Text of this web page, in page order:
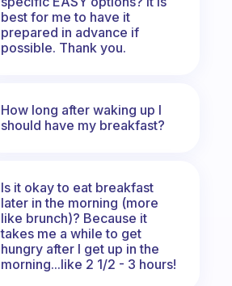
best for me to have it
prepared in advance if
possible. Thank you.
How long after waking up I
should have my breakfast?
Is it okay to eat breakfast
later in the morning (more
like brunch)? Because it
takes me a while to get
hungry after I get up in the
morning...like 2 1/2 - 3 hours!